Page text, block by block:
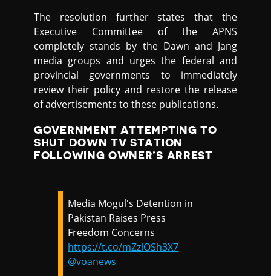
The resolution further states that the
Executive Committee of the APNS
completely stands by the Dawn and Jang
media groups and urges the federal and
provincial governments to immediately
review their policy and restore the release
of advertisements to these publications.
GOVERNMENT ATTEMPTING TO
SHUT DOWN TV STATION
FOLLOWING OWNER’S ARREST
Media Mogul's Detention in
Pakistan Raises Press
Freedom Concerns
https://t.co/mZzlOSh3X7
@voanews